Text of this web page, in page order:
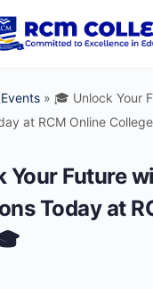
» 🎓 Unlock Your
at RCM Online
Future
Today at